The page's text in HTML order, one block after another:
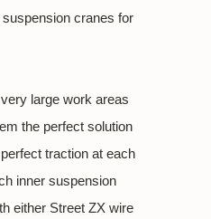
cranes for
large work areas
the perfect solution
traction at each
inner suspension
either Street ZX wire